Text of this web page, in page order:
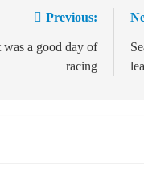
Previous:
a good day of
racing